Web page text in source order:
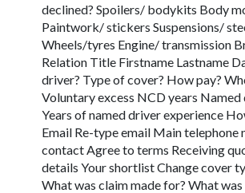
declined? Spoilers/ bodykits Body
Paintwork/ stickers Suspensions/
Wheels/tyres Engine/ transmission
Relation Title Firstname Lastname
driver? Type of cover? How pay?
Voluntary excess NCD years
Years of named driver experience
Email Re-type email Main telephone
contact Agree to terms Receiving
details Your shortlist Change cover
What was claim made for? What